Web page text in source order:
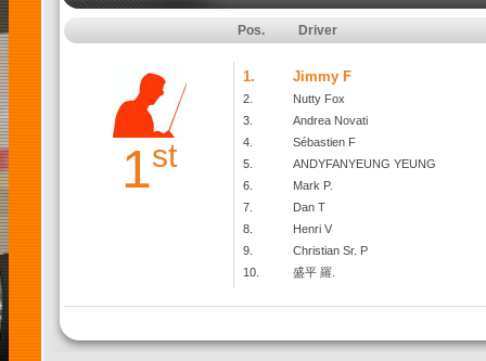
Pos. Driver
1st
1. Jimmy F
2.
Nutty Fox
3.
Andrea Novati
4.
Sébastien F
5.
ANDYFANYEUNG YEUNG
6.
Mark P.
7.
Dan T
8.
Henri V
9.
Christian Sr. P
10.
盛平 羅.